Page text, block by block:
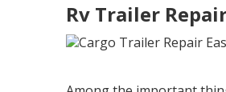
Rv Trailer